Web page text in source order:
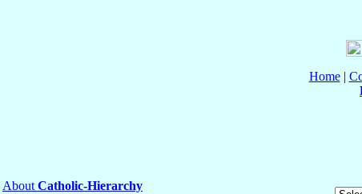
Home|
About Catholic-Hierarchy